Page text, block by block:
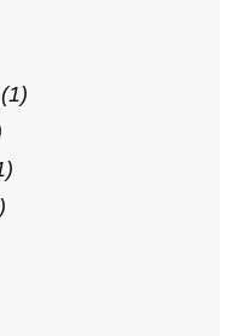
(1)